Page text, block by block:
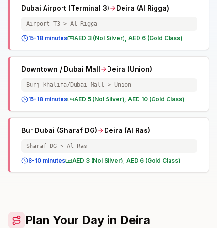
Dubai Airport (Terminal 3) Deira (Al Rigga)
Airport T3 > Al Rigga
15-18 minutes AED 3 (Nol Silver), AED 6 (Gold Class)
Downtown / Dubai Mall Deira (Union)
Burj Khalifa/Dubai Mall > Union
15-18 minutes AED 5 (Nol Silver), AED 10 (Gold Class)
Bur Dubai (Sharaf DG) Deira (Al Ras)
Sharaf DG > Al Ras
8-10 minutes AED 3 (Nol Silver), AED 6 (Gold Class)
Plan Your Day in Deira